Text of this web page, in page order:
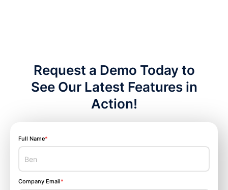
Request a Demo Today to
See Our Latest Features in
Action!
Full Name*
Company Email*